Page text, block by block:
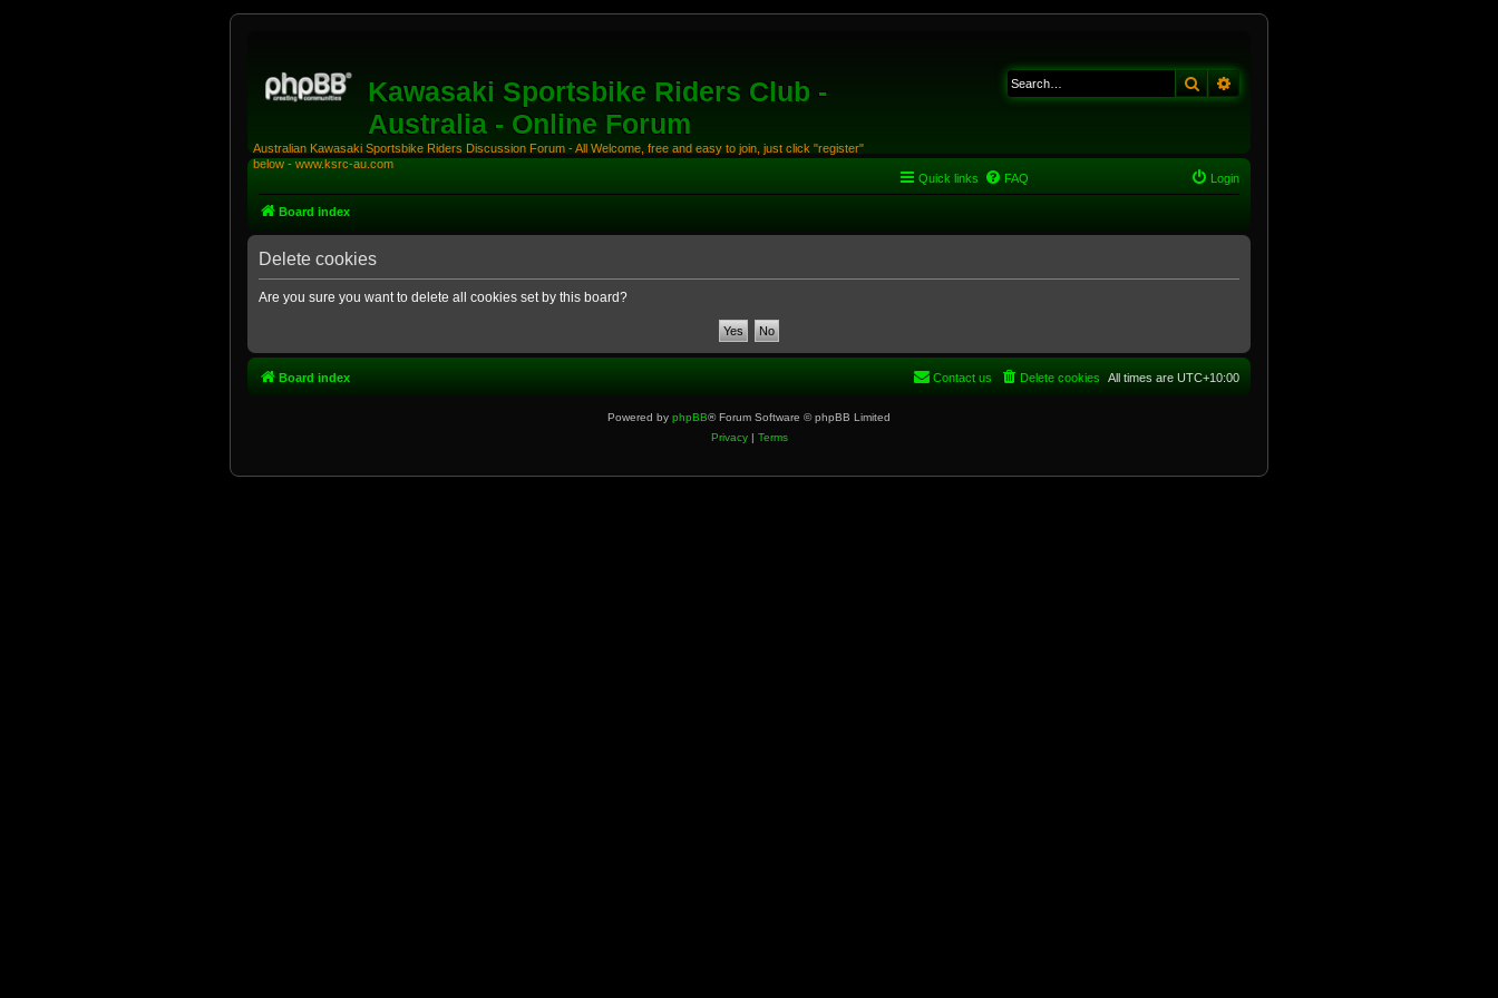
Kawasaki Sportsbike Riders Club -
Australia - Online Forum
Australian Kawasaki Sportsbike Riders Discussion Forum - All Welcome, free and easy to join, just click "register"
below - www.ksrc-au.com
Search
Quick links FAQ Login
Board index
Delete cookies
Are you sure you want to delete all cookies set by this board?
Board index All times are UTC+10:00
Delete cookies
Contact us
Powered by phpBB® Forum Software © phpBB Limited
Privacy| Terms